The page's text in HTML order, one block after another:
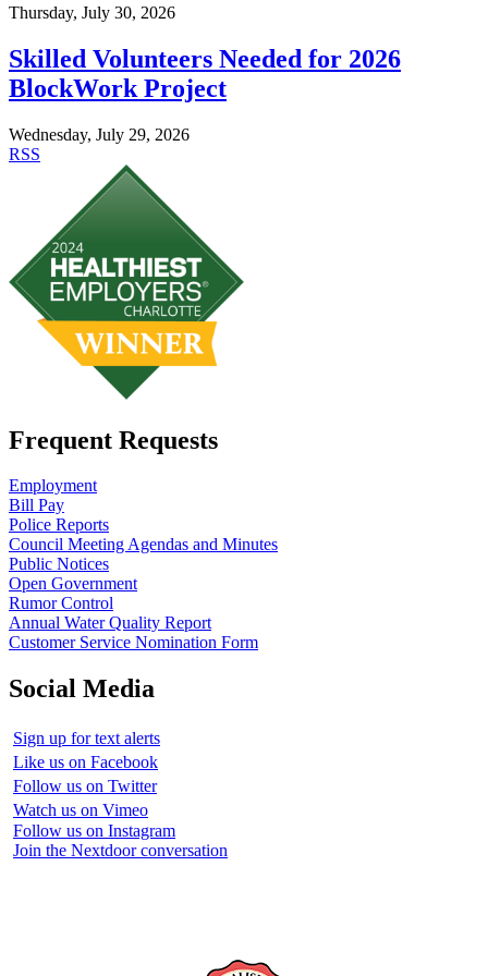
Thursday, July 30, 2026
Skilled Volunteers Needed for 2026
BlockWork Project
Wednesday, July 29, 2026
RSS
Frequent Requests
Employment
Bill Pay
Police Reports
Council Meeting Agendas and Minutes
Public Notices
Open Government
Rumor Control
Annual Water Quality Report
Customer Service Nomination Form
Social Media
Sign up for text alerts
Like us on Facebook
Follow us on Twitter
Watch us on Vimeo
Follow us on Instagram
Join the Nextdoor conversation